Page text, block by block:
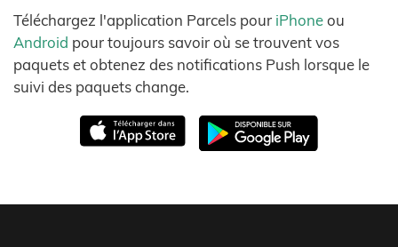
Téléchargez l'application Parcels pour iPhoneou
Android pour toujours savoir où se trouvent vos
paquets et obtenez des notifications Push lorsque le
suivi des paquets change.